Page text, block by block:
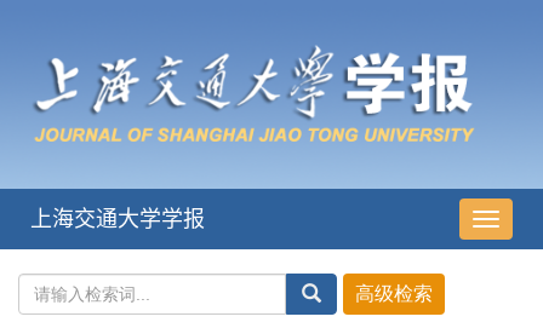
导
航
上海交通大学学报